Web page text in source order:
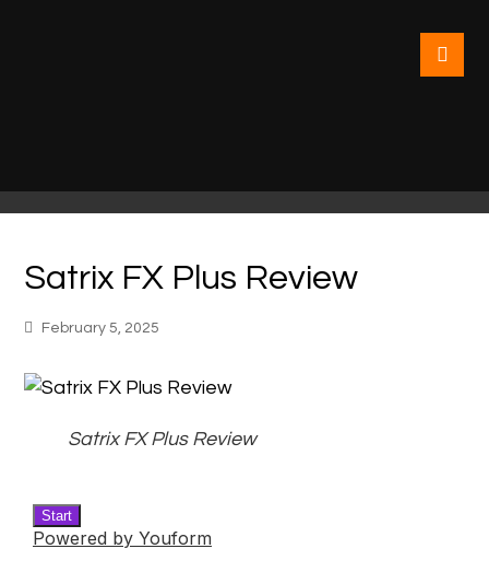
Satrix FX Plus Review
February 5, 2025
Satrix FX Plus Review